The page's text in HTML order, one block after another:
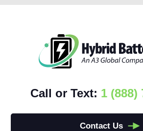
Call or Text: 1 (888)
Contact Us